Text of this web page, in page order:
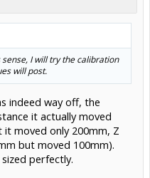
I will try the calibration
will post.
indeed way off, the
it actually moved
it moved only 200mm, Z
but moved 100mm).
perfectly.